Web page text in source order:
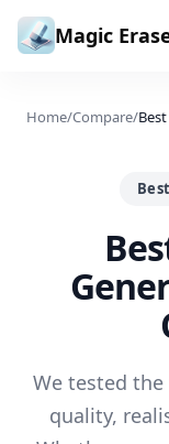
Skip to content
Magic
Home/Compare/
We tested
quality,